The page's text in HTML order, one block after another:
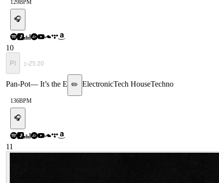
129BPM
🎧
10
PI ▷25:20
Pan-Pot— It’s the E ✏️ ElectronicTech HouseTechno
136BPM
🎧
11